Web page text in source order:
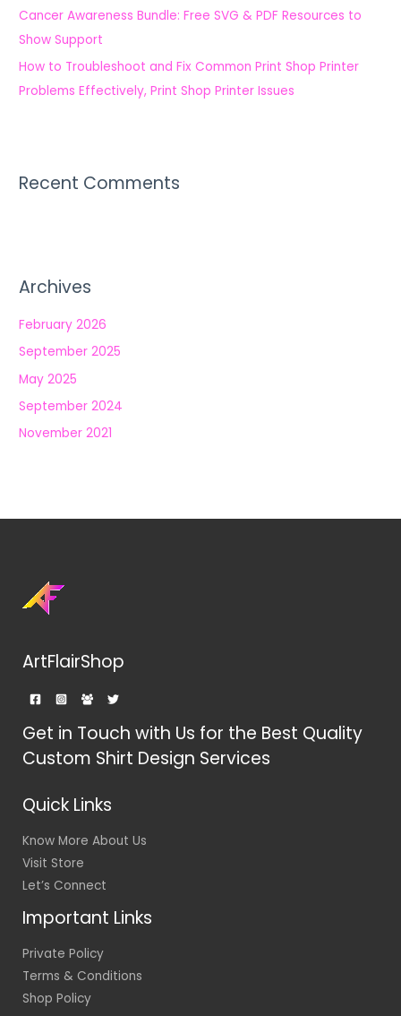
Cancer Awareness Bundle: Free SVG & PDF Resources to
Show Support
How to Troubleshoot and Fix Common Print Shop Printer
Problems Effectively, Print Shop Printer Issues
Recent Comments
Archives
February 2026
September 2025
May 2025
September 2024
November 2021
ArtFlairShop
Get in Touch with Us for the Best Quality
Custom Shirt Design Services
Quick Links
Know More About Us
Visit Store
Let’s Connect
Important Links
Private Policy
Terms & Conditions
Shop Policy